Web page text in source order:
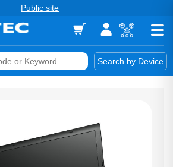
Public site
Search by Device